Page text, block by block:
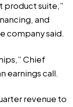
product suite,”
and
company said.
Chief
earnings call.
revenue to